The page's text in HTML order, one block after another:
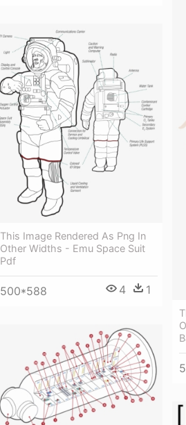
This Image Rendered As Png In
Other Widths - Emu Space Suit
Pdf
500*588 4 1